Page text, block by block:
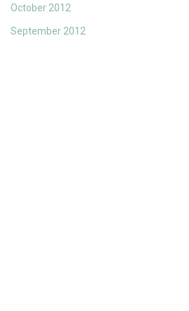
October 2012
September 2012